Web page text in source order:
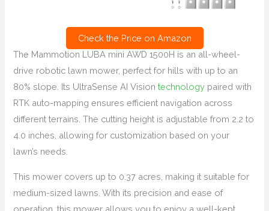
Check the Price on Amazon
The Mammotion LUBA mini AWD 1500H is an all-wheel-
drive robotic lawn mower, perfect for hills with up to an
80% slope. Its UltraSense AI Visiontechnology paired with
RTK auto-mapping ensures efficient navigation across
different terrains. The cutting height is adjustable from 2.2 to
4.0 inches, allowing for customization based on your
lawn’s needs.
This mower covers up to 0.37 acres, making it suitable for
medium-sized lawns. With its precision and ease of
operation, this mower allows you to enjoy a well-kept